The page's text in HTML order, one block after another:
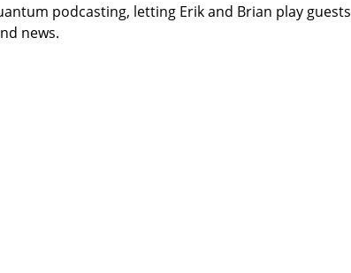
podcasting, letting Erik and Brian play
news.